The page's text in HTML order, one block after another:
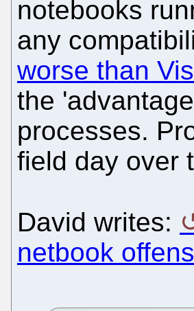
notebooks
any
worse than
the
processes.
field day over
David writes:
netbook